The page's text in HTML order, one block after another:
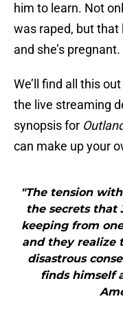
him to learn. Not
was raped, but
and she’s pregnant.
We’ll find all this
the live streaming
synopsis for
can make up your
"The tension
the secrets that
keeping from
and they realize
disastrous
finds himself